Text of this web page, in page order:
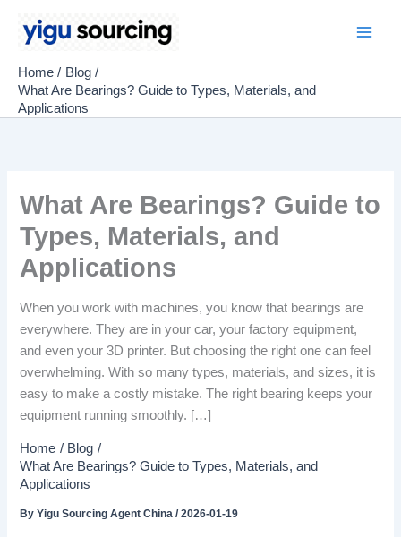
Home
Blog
What Are Bearings? Guide to Types, Materials, and
Applications
What Are Bearings? Guide to
Types, Materials, and
Applications
When you work with machines, you know that bearings are
everywhere. They are in your car, your factory equipment,
and even your 3D printer. But choosing the right one can feel
overwhelming. With so many types, materials, and sizes, it is
easy to make a costly mistake. The right bearing keeps your
equipment running smoothly. […]
Home
Blog
What Are Bearings? Guide to Types, Materials, and
Applications
ByYigu Sourcing Agent China/2026-01-19